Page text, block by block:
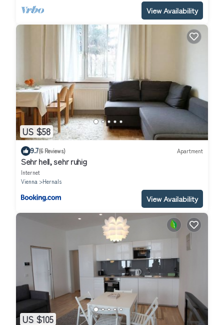
View Availability
US $58
9.7(6 Reviews) Apartment
Sehr hell, sehr ruhig
Internet
Vienna
Hernals
View Availability
US $105